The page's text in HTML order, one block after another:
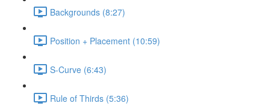
Backgrounds (8:27)
Position + Placement (10:59)
S-Curve (6:43)
Rule of Thirds (5:36)